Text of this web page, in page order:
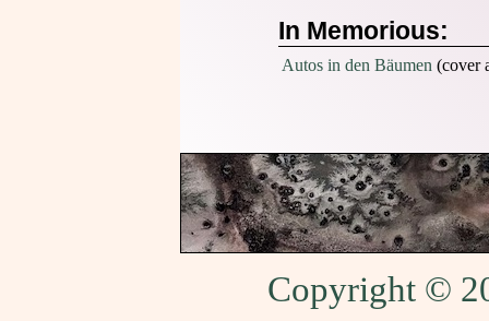
In Memorious:
Autos in den Bäumen (cover
Copyright ©